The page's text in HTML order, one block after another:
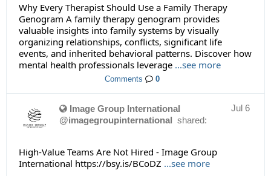
Why Every Therapist Should Use a Family Therapy
Genogram A family therapy genogram provides
valuable insights into family systems by visually
organizing relationships, conflicts, significant life
events, and inherited behavioral patterns. Discover how
mental health professionals leverage ...see more
Comments 0
Jul 6
Image Group International
@imagegroupinternational shared:
High-Value Teams Are Not Hired - Image Group
International https://bsy.is/BCoDZ ...see more